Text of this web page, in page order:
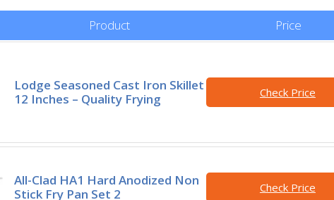
Product Price
Lodge Seasoned Cast Iron Skillet
12 Inches – Quality Frying
Check Price
All-Clad HA1 Hard Anodized Non
Stick Fry Pan Set 2
Check Price